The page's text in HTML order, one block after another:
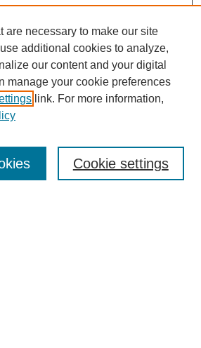
are necessary to make our site
additional cookies to analyze,
our content and your digital
manage your cookie preferences
link. For more information,
Cookie settings